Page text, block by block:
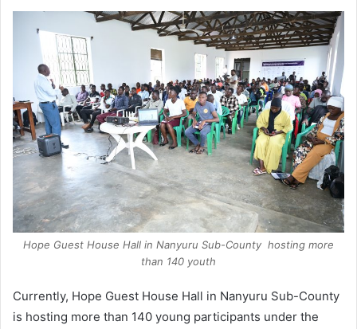
Hope Guest House Hall in Nanyuru Sub-County hosting more
than 140 youth
Currently, Hope Guest House Hall in Nanyuru Sub-County
is hosting more than 140 young participants under the